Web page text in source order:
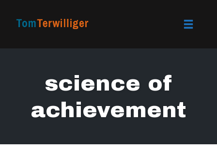
science of
achievement